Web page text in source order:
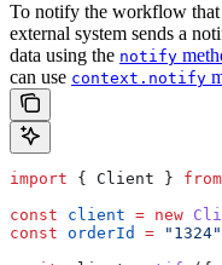
To notify the workflow that
external system sends a
data using the notify
can use context.notify
import { Client } from
const client = new
const orderId = "1324"